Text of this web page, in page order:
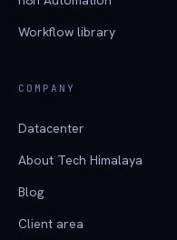
Workflow library
COMPANY
Datacenter
About Tech Himalaya
Blog
Client area